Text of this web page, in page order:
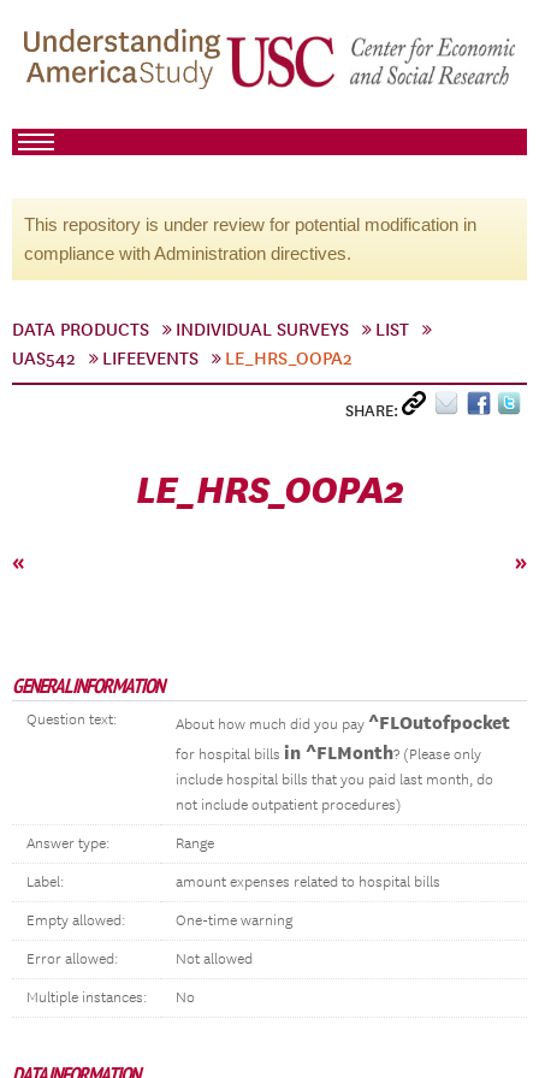
This repository is under review for potential modification in
compliance with Administration directives.
DATA PRODUCTS INDIVIDUAL SURVEYS
LIST
UAS542
LIFEEVENTS LE_HRS_OOPA2
SHARE:
LE_HRS_OOPA2
« »
GENERAL INFORMATION
Question text: About how much did you pay ^FLOutofpocket
for hospital bills in ^FLMonth? (Please only
include hospital bills that you paid last month, do
not include outpatient procedures)
Answer type: Range
Label: amount expenses related to hospital bills
Empty allowed: One-time warning
Error allowed: Not allowed
Multiple instances: No